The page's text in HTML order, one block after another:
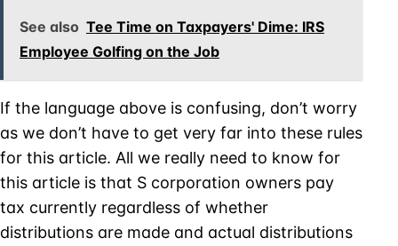
See also Tee Time on Taxpayers' Dime: IRS
Employee Golfing on the Job
If the language above is confusing, don’t worry
as we don’t have to get very far into these rules
for this article. All we really need to know for
this article is that S corporation owners pay
tax currently regardless of whether
distributions are made and actual distributions